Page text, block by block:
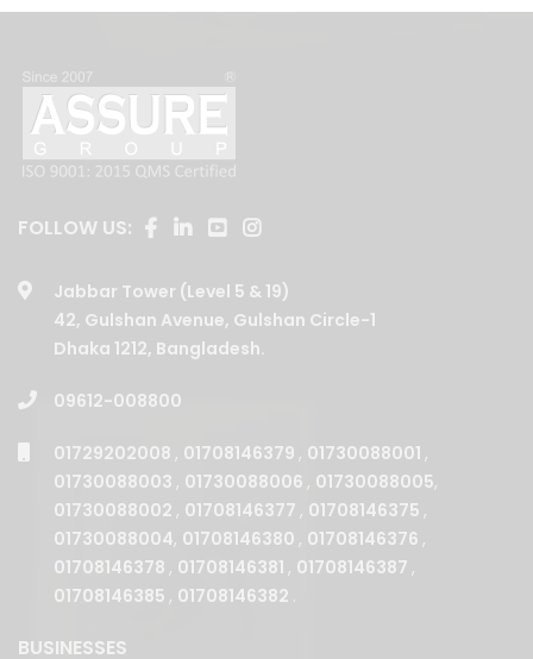
FOLLOW US:
Jabbar Tower (Level 5 & 19)
42, Gulshan Avenue, Gulshan Circle-1
Dhaka 1212, Bangladesh.
09612-008800
01729202008 , 01708146379 , 01730088001 ,
01730088003 , 01730088006 , 01730088005,
01730088002 , 01708146377 , 01708146375 ,
01730088004, 01708146380 , 01708146376 ,
01708146378 , 01708146381 , 01708146387 ,
01708146385 , 01708146382 .
BUSINESSES